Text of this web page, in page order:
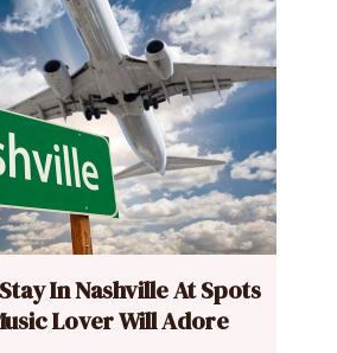
In Nashville At Spots
Lover Will Adore